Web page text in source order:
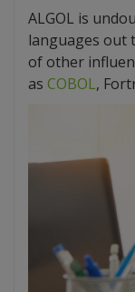
ALGOL is
languages out
of other
as COBOL,